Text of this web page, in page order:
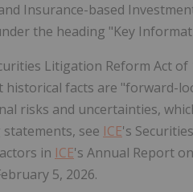
Insurance-based
the heading "Key
Litigation Reform Act
historical facts are "forward-
risks and uncertainties,
see ICE's
in ICE's Annual Report
5, 2026.